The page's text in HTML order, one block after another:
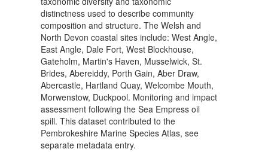
distinctness used to describe community
composition and structure. The Welsh and
North Devon coastal sites include: West Angle,
East Angle, Dale Fort, West Blockhouse,
Gateholm, Martin's Haven, Musselwick, St.
Brides, Abereiddy, Porth Gain, Aber Draw,
Abercastle, Hartland Quay, Welcombe Mouth,
Morwenstow, Duckpool. Monitoring and impact
assessment following the Sea Empress oil
spill. This dataset contributed to the
Pembrokeshire Marine Species Atlas, see
separate metadata entry.